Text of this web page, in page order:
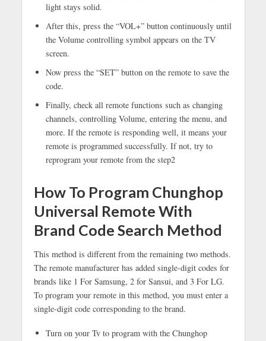
light stays solid.
After this, press the “VOL+” button continuously until
the Volume controlling symbol appears on the TV
screen.
Now press the “SET” button on the remote to save the
code.
Finally, check all remote functions such as changing
channels, controlling Volume, entering the menu, and
more. If the remote is responding well, it means your
remote is programmed successfully. If not, try to
reprogram your remote from the step2
How To Program Chunghop
Universal Remote With
Brand Code Search Method
This method is different from the remaining two methods.
The remote manufacturer has added single-digit codes for
brands like 1 For Samsung, 2 for Sansui, and 3 For LG.
To program your remote in this method, you must enter a
single-digit code corresponding to the brand.
Turn on your Tv to program with the Chunghop